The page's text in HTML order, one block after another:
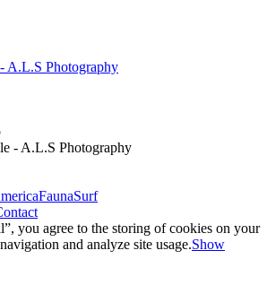
A.L.S Photography
- A.L.S Photography
FaunaSurf
you agree to the storing of cookies on your
and analyze site usage.Show